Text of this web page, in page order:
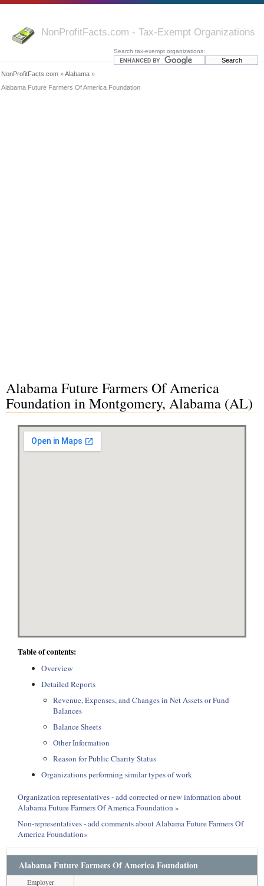
NonProfitFacts.com - Tax-Exempt Organizations
Search tax-exempt organizations:
NonProfitFacts.com »Alabama »
Alabama Future Farmers Of America Foundation
Alabama Future Farmers Of America
Foundation in Montgomery, Alabama (AL)
Table of contents:
Overview
Detailed Reports
Revenue, Expenses, and Changes in Net Assets or Fund
Balances
Balance Sheets
Other Information
Reason for Public Charity Status
Organizations performing similar types of work
Organization representatives - add corrected or new information about
Alabama Future Farmers Of America Foundation »
Non-representatives - add comments about Alabama Future Farmers Of
America Foundation»
Alabama Future Farmers Of America Foundation
Employer